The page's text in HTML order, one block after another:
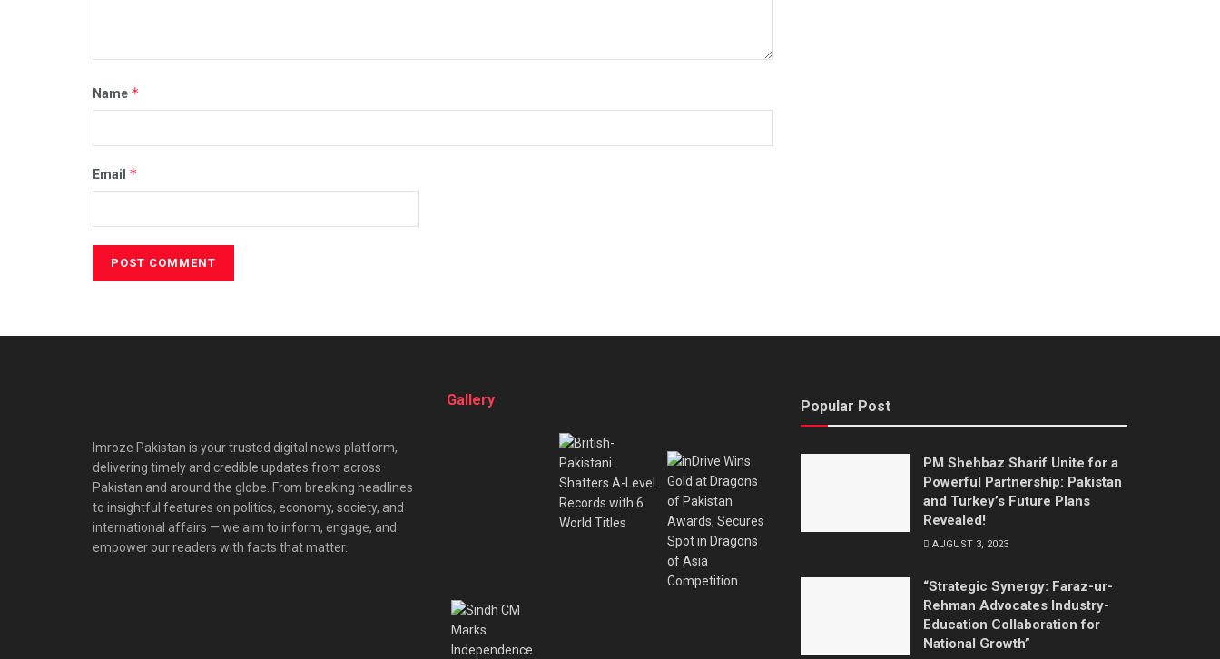
Name *
Email *
Imroze Pakistan is your trusted digital news platform,
delivering timely and credible updates from across
Pakistan and around the globe. From breaking headlines
to insightful features on politics, economy, society, and
international affairs — we aim to inform, engage, and
empower our readers with facts that matter.
Gallery Popular Post
PM Shehbaz Sharif Unite for a
Powerful Partnership: Pakistan
and Turkey’s Future Plans
Revealed!
AUGUST 3, 2023
“Strategic Synergy: Faraz-ur-
Rehman Advocates Industry-
Education Collaboration for
National Growth”